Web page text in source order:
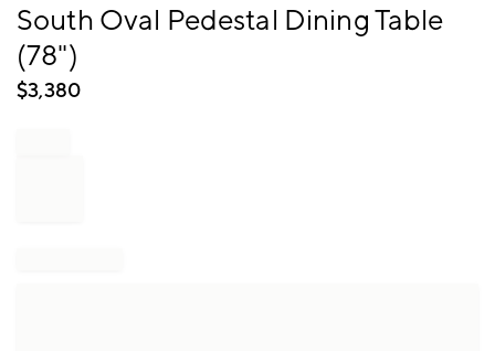
ofSouth Oval Pedestal Dining Table
(78")
$3,380